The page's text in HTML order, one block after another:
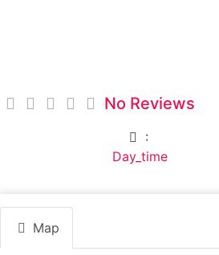
No Reviews
:
Day_time
Map